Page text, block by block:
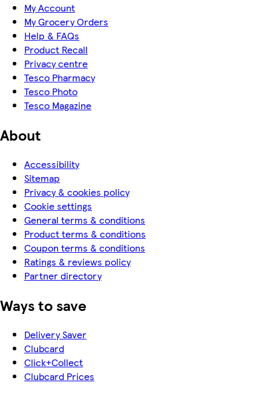
My Account
My Grocery Orders
Help & FAQs
Product Recall
Privacy centre
Tesco Pharmacy
Tesco Photo
Tesco Magazine
About
Accessibility
Sitemap
Privacy & cookies policy
Cookie settings
General terms & conditions
Product terms & conditions
Coupon terms & conditions
Ratings & reviews policy
Partner directory
Ways to save
Delivery Saver
Clubcard
Click+Collect
Clubcard Prices